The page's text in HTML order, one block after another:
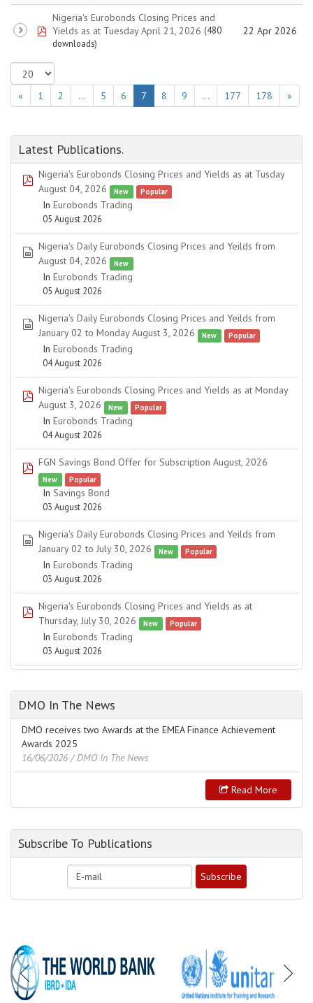
pdf
Nigeria's Eurobonds Closing Prices and
Yields as at Tuesday April 21, 2026 (480
downloads)
22 Apr 2026
« 1 2 … 5 6 7 8 9 … 177 178 »
Latest Publications.
pdf
Nigeria's Eurobonds Closing Prices and Yields as at Tusday
August 04, 2026
New Popular
In Eurobonds Trading
05 August 2026
spreadsheet
Nigeria's Daily Eurobonds Closing Prices and Yeilds from
August 04, 2026
New
In Eurobonds Trading
05 August 2026
spreadsheet
Nigeria's Daily Eurobonds Closing Prices and Yeilds from
January 02 to Monday August 3, 2026
New Popular
In Eurobonds Trading
04 August 2026
pdf
Nigeria's Eurobonds Closing Prices and Yields as at Monday
August 3, 2026
New Popular
In Eurobonds Trading
04 August 2026
pdf
FGN Savings Bond Offer for Subscription August, 2026
New Popular
In Savings Bond
03 August 2026
spreadsheet
Nigeria's Daily Eurobonds Closing Prices and Yeilds from
January 02 to July 30, 2026
New Popular
In Eurobonds Trading
03 August 2026
pdf
Nigeria's Eurobonds Closing Prices and Yields as at
Thursday, July 30, 2026
New Popular
In Eurobonds Trading
03 August 2026
DMO In The News
DMO receives two Awards at the EMEA Finance Achievement
Awards 2025
16/06/2026 / DMO In The News
Read More
Subscribe To Publications